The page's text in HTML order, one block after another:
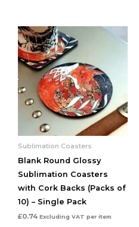
Sublimation Coasters
Blank Round Glossy
Sublimation Coasters
with Cork Backs (Packs of
10) – Single Pack
£0.74 Excluding VAT per item